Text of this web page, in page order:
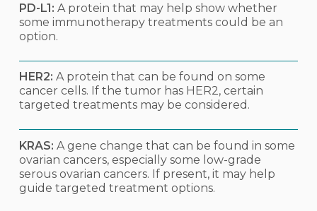
PD-L1: A protein that may help show whether
some immunotherapy treatments could be an
option.
HER2: A protein that can be found on some
cancer cells. If the tumor has HER2, certain
targeted treatments may be considered.
KRAS: A gene change that can be found in some
ovarian cancers, especially some low-grade
serous ovarian cancers. If present, it may help
guide targeted treatment options.